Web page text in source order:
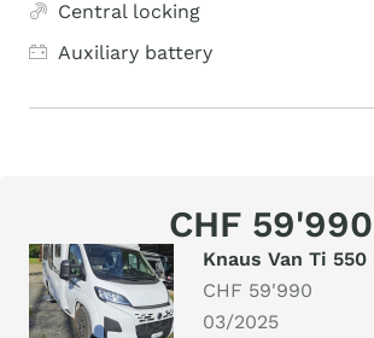
Central locking
Auxiliary battery
CHF 59'990
Knaus Van Ti
CHF 59'990
03/2025